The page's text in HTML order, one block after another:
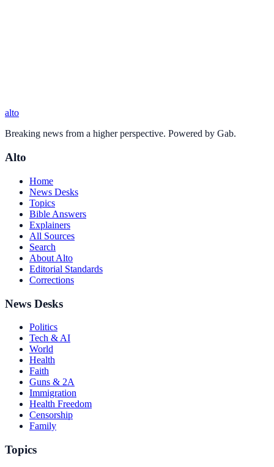
alto
Breaking news from a higher perspective. Powered by Gab.
Alto
Home
News Desks
Topics
Bible Answers
Explainers
All Sources
Search
About Alto
Editorial Standards
Corrections
News Desks
Politics
Tech & AI
World
Health
Faith
Guns & 2A
Immigration
Health Freedom
Censorship
Family
Topics